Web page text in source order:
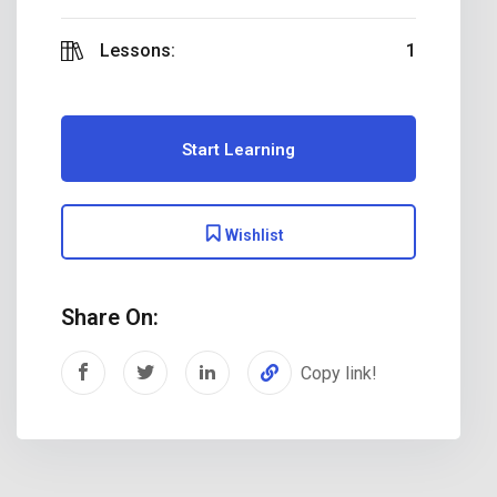
Lessons: 1
Start Learning
Wishlist
Share On:
Copy link!